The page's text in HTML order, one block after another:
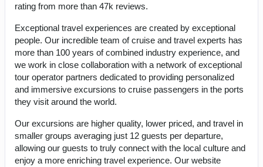
rating from more than 47k reviews.
Exceptional travel experiences are created by exceptional
people. Our incredible team of cruise and travel experts has
more than 100 years of combined industry experience, and
we work in close collaboration with a network of exceptional
tour operator partners dedicated to providing personalized
and immersive excursions to cruise passengers in the ports
they visit around the world.
Our excursions are higher quality, lower priced, and travel in
smaller groups averaging just 12 guests per departure,
allowing our guests to truly connect with the local culture and
enjoy a more enriching travel experience. Our website